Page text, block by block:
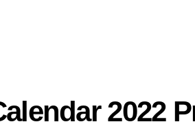
2022